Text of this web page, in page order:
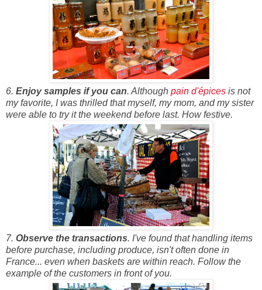
6. Enjoy samples if you can. Although pain d'épices is not
my favorite, I was thrilled that myself, my mom, and my sister
were able to try it the weekend before last. How festive.
7. Observe the transactions. I've found that handling items
before purchase, including produce, isn't often done in
France... even when baskets are within reach. Follow the
example of the customers in front of you.